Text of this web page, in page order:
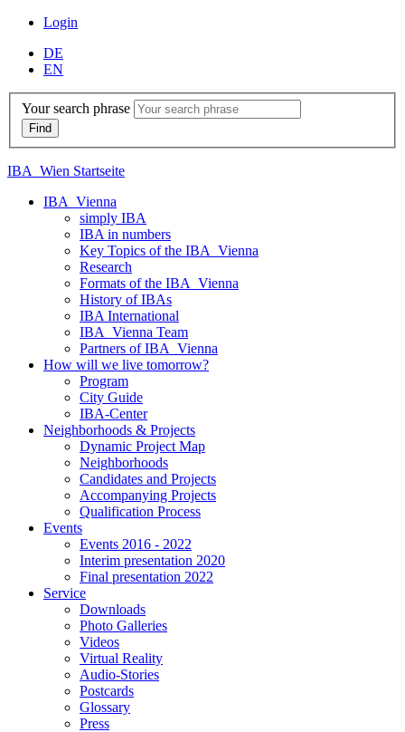
Login
DE
EN
Your search phrase
IBA_Wien Startseite
IBA_Vienna
simply IBA
IBA in numbers
Key Topics of the IBA_Vienna
Research
Formats of the IBA_Vienna
History of IBAs
IBA International
IBA_Vienna Team
Partners of IBA_Vienna
How will we live tomorrow?
Program
City Guide
IBA-Center
Neighborhoods & Projects
Dynamic Project Map
Neighborhoods
Candidates and Projects
Accompanying Projects
Qualification Process
Events
Events 2016 - 2022
Interim presentation 2020
Final presentation 2022
Service
Downloads
Photo Galleries
Videos
Virtual Reality
Audio-Stories
Postcards
Glossary
Press